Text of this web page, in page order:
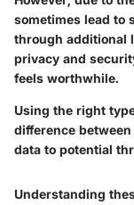
sometimes lead to
through additional
privacy and
feels worthwhile.
Using the right
difference
data to potential
Understanding